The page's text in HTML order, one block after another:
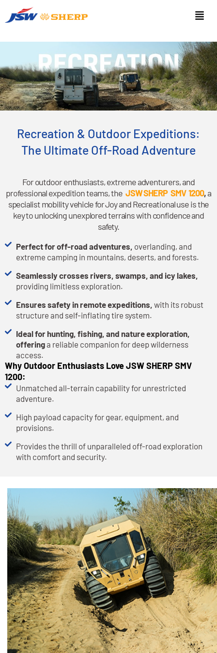
Recreation & Outdoor Expeditions:
The Ultimate Off-Road Adventure
For outdoor enthusiasts, extreme adventurers, and
professional expedition teams, the JSW SHERP SMV 1200,a
specialist mobility vehicle for Joy and Recreational use is the
key to unlocking unexplored terrains with confidence and
safety.
Perfect for off-road adventures, overlanding, and
extreme camping in mountains, deserts, and forests.
Seamlessly crosses rivers, swamps, and icy lakes,
providing limitless exploration.
Ensures safety in remote expeditions, with its robust
structure and self-inflating tire system.
Ideal for hunting, fishing, and nature exploration,
offeringa reliable companion for deep wilderness
access.
Why Outdoor Enthusiasts Love JSW SHERP SMV
1200:
Unmatched all-terrain capability for unrestricted
adventure.
High payload capacity for gear, equipment, and
provisions.
Provides the thrill of unparalleled off-road exploration
with comfort and security.